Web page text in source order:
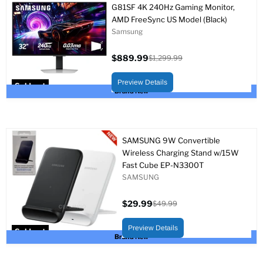
Sold out
Brand New
G81SF 4K 240Hz Gaming Monitor,
AMD FreeSync US Model (Black)
Samsung
price
$889.99
price
$1,299.99
Preview Details
Sold out
Brand New
SAMSUNG 9W Convertible
Wireless Charging Stand w/15W
Fast Cube EP-N3300T
SAMSUNG
price
$29.99
price
$49.99
Preview Details